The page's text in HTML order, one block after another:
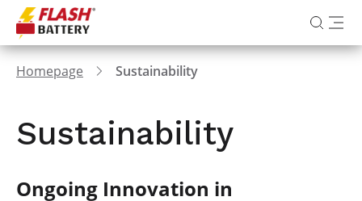
Homepage Sustainability
Sustainability
Ongoing Innovation in